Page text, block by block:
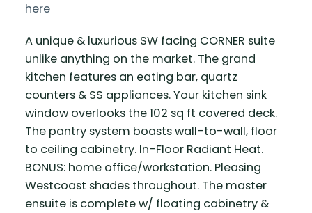
here
A unique & luxurious SW facing CORNER suite
unlike anything on the market. The grand
kitchen features an eating bar, quartz
counters & SS appliances. Your kitchen sink
window overlooks the 102 sq ft covered deck.
The pantry system boasts wall-to-wall, floor
to ceiling cabinetry. In-Floor Radiant Heat.
BONUS: home office/workstation. Pleasing
Westcoast shades throughout. The master
ensuite is complete w/ floating cabinetry &